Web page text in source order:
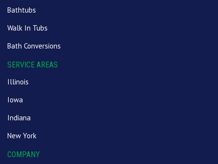
Bathtubs
Walk In Tubs
Bath Conversions
SERVICE AREAS
Illinois
Iowa
Indiana
New York
COMPANY